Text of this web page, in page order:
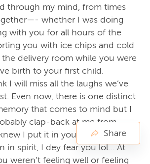
through my mind, from times
whether I was doing
with you for all hours of the
you with ice chips and cold
delivery room while you were
birth to your first child.
I will miss all the laughs we’ve
Even now, there is one distinct
that comes to mind but I
clap-back at me from
I put it in your tribute, so I’ll
in spirit, I dey fear you lol… At
weren’t feeling well or feeling
Share